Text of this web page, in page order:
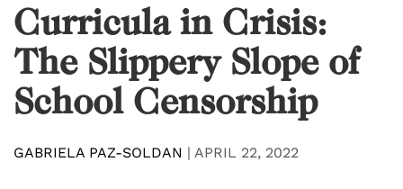
Curricula in Crisis:
The Slippery Slope of
School Censorship
GABRIELA PAZ-SOLDAN | APRIL 22, 2022